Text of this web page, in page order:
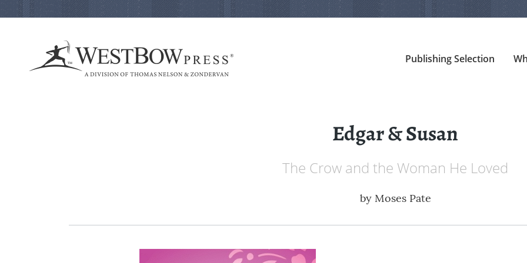
Publishing Selection
Edgar & Susan
The Crow and the Woman He Loved
by Moses Pate